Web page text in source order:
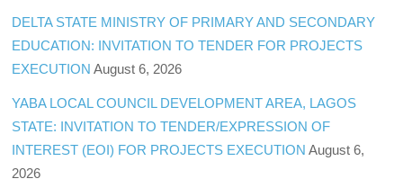
DELTA STATE MINISTRY OF PRIMARY AND SECONDARY
EDUCATION: INVITATION TO TENDER FOR PROJECTS
EXECUTION August 6, 2026
YABA LOCAL COUNCIL DEVELOPMENT AREA, LAGOS
STATE: INVITATION TO TENDER/EXPRESSION OF
INTEREST (EOI) FOR PROJECTS EXECUTION August 6,
2026